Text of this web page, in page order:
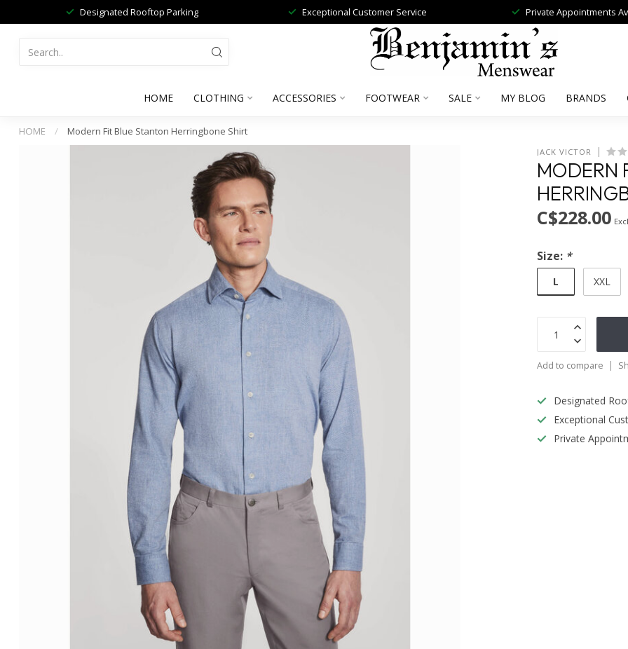
Designated Rooftop Parking Exceptional Customer Service Private Appointments
HOME CLOTHING ACCESSORIES FOOTWEAR SALE MY BLOG BRANDS
HOME / Modern Fit Blue Stanton Herringbone Shirt
JACK VICTOR
MODERN
C$228.00
Size: *
L XXL
Add to compare
Designated
Exceptional
Private